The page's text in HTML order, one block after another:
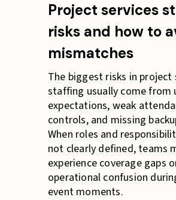
Project services
risks and how to
mismatches
The biggest risks in project
staffing usually come from
expectations, weak
controls, and missing
When roles and
not clearly defined, teams
experience coverage gaps
operational confusion
event moments.